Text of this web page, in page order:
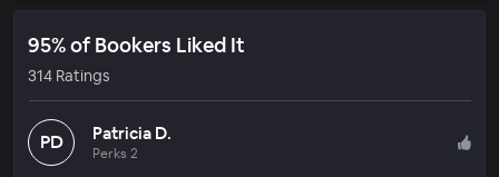
95% of Bookers Liked It
314 Ratings
PD Patricia D.
Perks 2